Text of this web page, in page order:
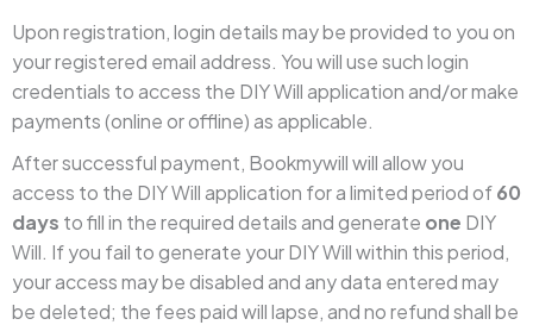
Upon registration, login details may be provided to you on
your registered email address. You will use such login
credentials to access the DIY Will application and/or make
payments (online or offline) as applicable.
After successful payment, Bookmywill will allow you
access to the DIY Will application for a limited period of60
days to fill in the required details and generate one DIY
Will. If you fail to generate your DIY Will within this period,
your access may be disabled and any data entered may
be deleted; the fees paid will lapse, and no refund shall be